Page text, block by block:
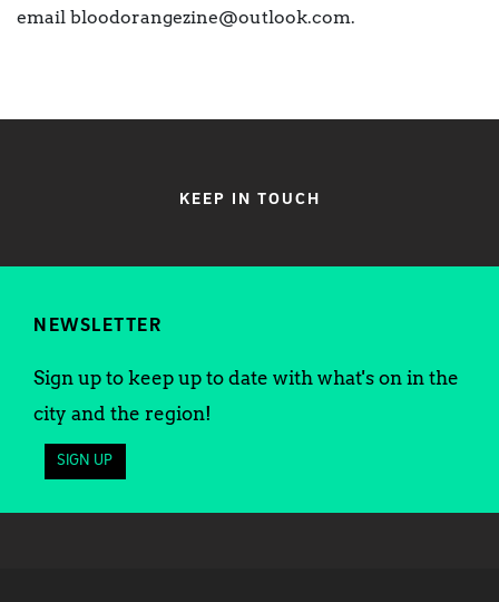
email bloodorangezine@outlook.com.
KEEP IN TOUCH
NEWSLETTER
Sign up to keep up to date with what's on in the
city and the region!
SIGN UP